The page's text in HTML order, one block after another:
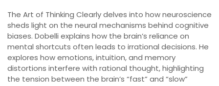
The Art of Thinking Clearly delves into how neuroscience
sheds light on the neural mechanisms behind cognitive
biases. Dobelli explains how the brain’s reliance on
mental shortcuts often leads to irrational decisions. He
explores how emotions, intuition, and memory
distortions interfere with rational thought, highlighting
the tension between the brain’s “fast” and “slow”